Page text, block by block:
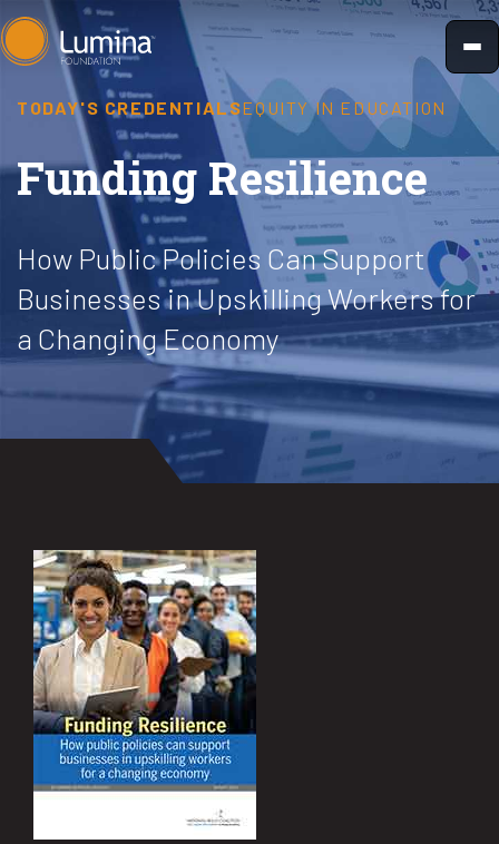
Skip
to
content
TODAY'S CREDENTIALSEQUITY IN EDUCATION
Funding Resilience
How Public Policies Can Support
Businesses in Upskilling Workers for
a Changing Economy